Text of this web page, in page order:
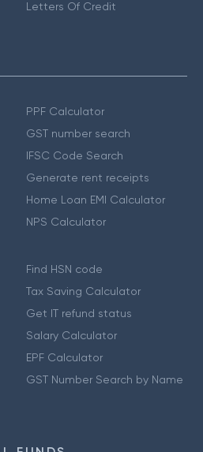
Letters Of Credit
PPF Calculator
GST number search
IFSC Code Search
Generate rent receipts
Home Loan EMI Calculator
NPS Calculator
Find HSN code
Tax Saving Calculator
Get IT refund status
Salary Calculator
EPF Calculator
GST Number Search by Name